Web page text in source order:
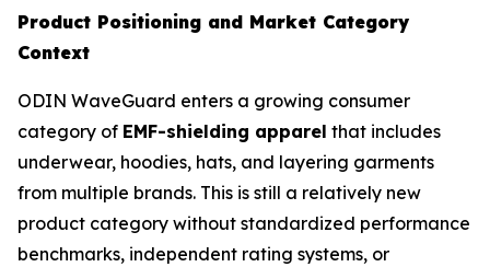
Product Positioning and Market Category
Context
ODIN WaveGuard enters a growing consumer
category of EMF-shielding apparel that includes
underwear, hoodies, hats, and layering garments
from multiple brands. This is still a relatively new
product category without standardized performance
benchmarks, independent rating systems, or